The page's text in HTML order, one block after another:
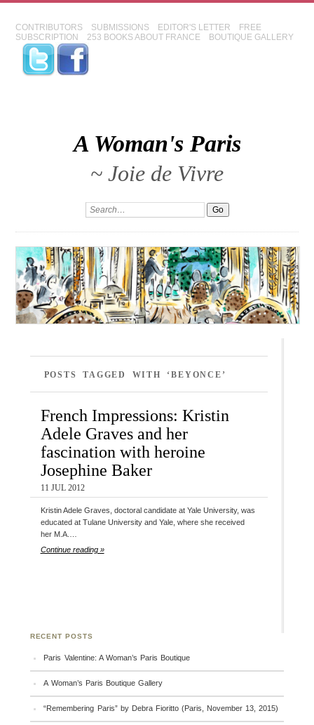
CONTRIBUTORS SUBMISSIONS EDITOR'S LETTER
FREE
SUBSCRIPTION
253 BOOKS ABOUT FRANCE BOUTIQUE GALLERY
A Woman's Paris
~ Joie de Vivre
POSTS TAGGED WITH ‘BEYONCE’
French Impressions: Kristin
Adele Graves and her
fascination with heroine
Josephine Baker
11 JUL 2012
Kristin Adele Graves, doctoral candidate at Yale University, was
educated at Tulane University and Yale, where she received
her M.A.…
Continue reading »
RECENT POSTS
Paris Valentine: A Woman’s Paris Boutique
A Woman’s Paris Boutique Gallery
“Remembering Paris” by Debra Fioritto (Paris, November 13, 2015)